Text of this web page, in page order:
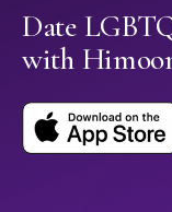
Date
with